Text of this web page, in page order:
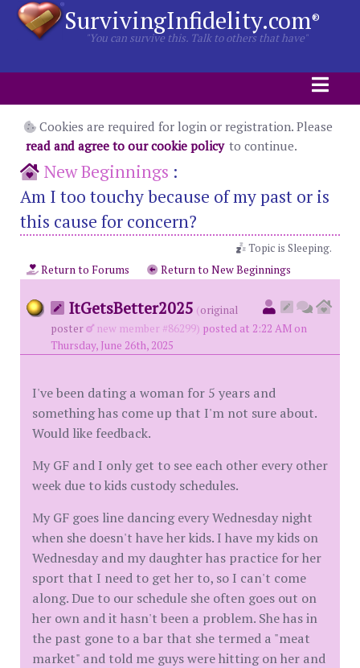
SurvivingInfidelity.com®
"You can survive this. Talk to others that have"
Cookies are required for login or registration. Please
read and agree to our cookie policy to continue.
New Beginnings :
Am I too touchy because of my past or is
this cause for concern?
Topic is Sleeping.
Return to Forums
Return to New Beginnings
ItGetsBetter2025 (original
poster
new member #86299) posted at 2:22 AM on
Thursday, June 26th, 2025
I've been dating a woman for 5 years and
something has come up that I'm not sure about.
Would like feedback.
My GF and I only get to see each other every other
week due to kids custody schedules.
My GF goes line dancing every Wednesday night
when she doesn't have her kids. I have my kids on
Wednesday and my daughter has practice for her
sport that I need to get her to, so I can't come
along. Due to our schedule she often goes out on
her own and it hasn't been a problem. She has in
the past gone to a bar that she termed a "meat
market" and told me guys were hitting on her and